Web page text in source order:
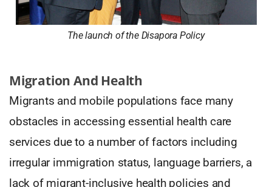
The launch of the Disapora Policy
Migration And Health
Migrants and mobile populations face many
obstacles in accessing essential health care
services due to a number of factors including
irregular immigration status, language barriers, a
lack of migrant-inclusive health policies and